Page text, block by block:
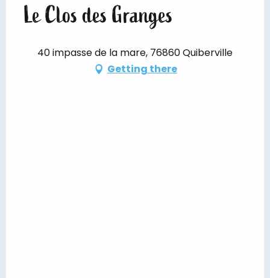
Le Clos des Granges
40 impasse de la mare, 76860 Quiberville
Getting there